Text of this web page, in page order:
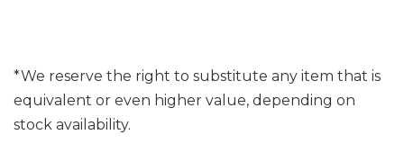
*We reserve the right to substitute any item that is
equivalent or even higher value, depending on
stock availability.